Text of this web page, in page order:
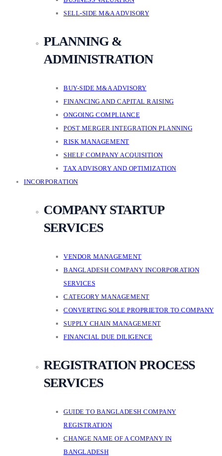
SELL-SIDE M&A ADVISORY
PLANNING &
ADMINISTRATION
BUY-SIDE M&A ADVISORY
FINANCING AND CAPITAL RAISING
ONGOING COMPLIANCE
POST MERGER INTEGRATION PLANNING
RISK MANAGEMENT
SHELF COMPANY ACQUISITION
TAX ADVISORY AND OPTIMIZATION
INCORPORATION
COMPANY STARTUP
SERVICES
VENDOR MANAGEMENT
BANGLADESH COMPANY INCORPORATION
SERVICES
CATEGORY MANAGEMENT
CONVERTING SOLE PROPRIETOR TO COMPANY
SUPPLY CHAIN MANAGEMENT
FINANCIAL DUE DILIGENCE
REGISTRATION PROCESS
SERVICES
GUIDE TO BANGLADESH COMPANY
REGISTRATION
CHANGE NAME OF A COMPANY IN
BANGLADESH